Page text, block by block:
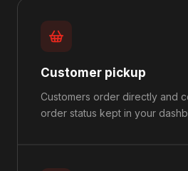
Customer pickup
Customers order directly and
order status kept in your